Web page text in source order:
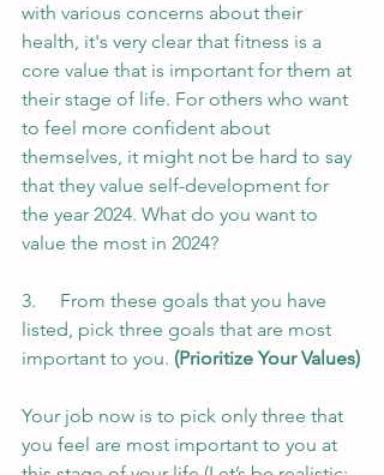
with various concerns about their
health, it's very clear that fitness is a
core value that is important for them at
their stage of life. For others who want
to feel more confident about
themselves, it might not be hard to say
that they value self-development for
the year 2024. What do you want to
value the most in 2024?
3.     From these goals that you have
listed, pick three goals that are most
important to you. (Prioritize Your Values)
Your job now is to pick only three that
you feel are most important to you at